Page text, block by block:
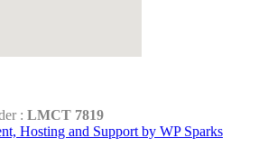
: LMCT 7819
Hosting and Support by WP Sparks